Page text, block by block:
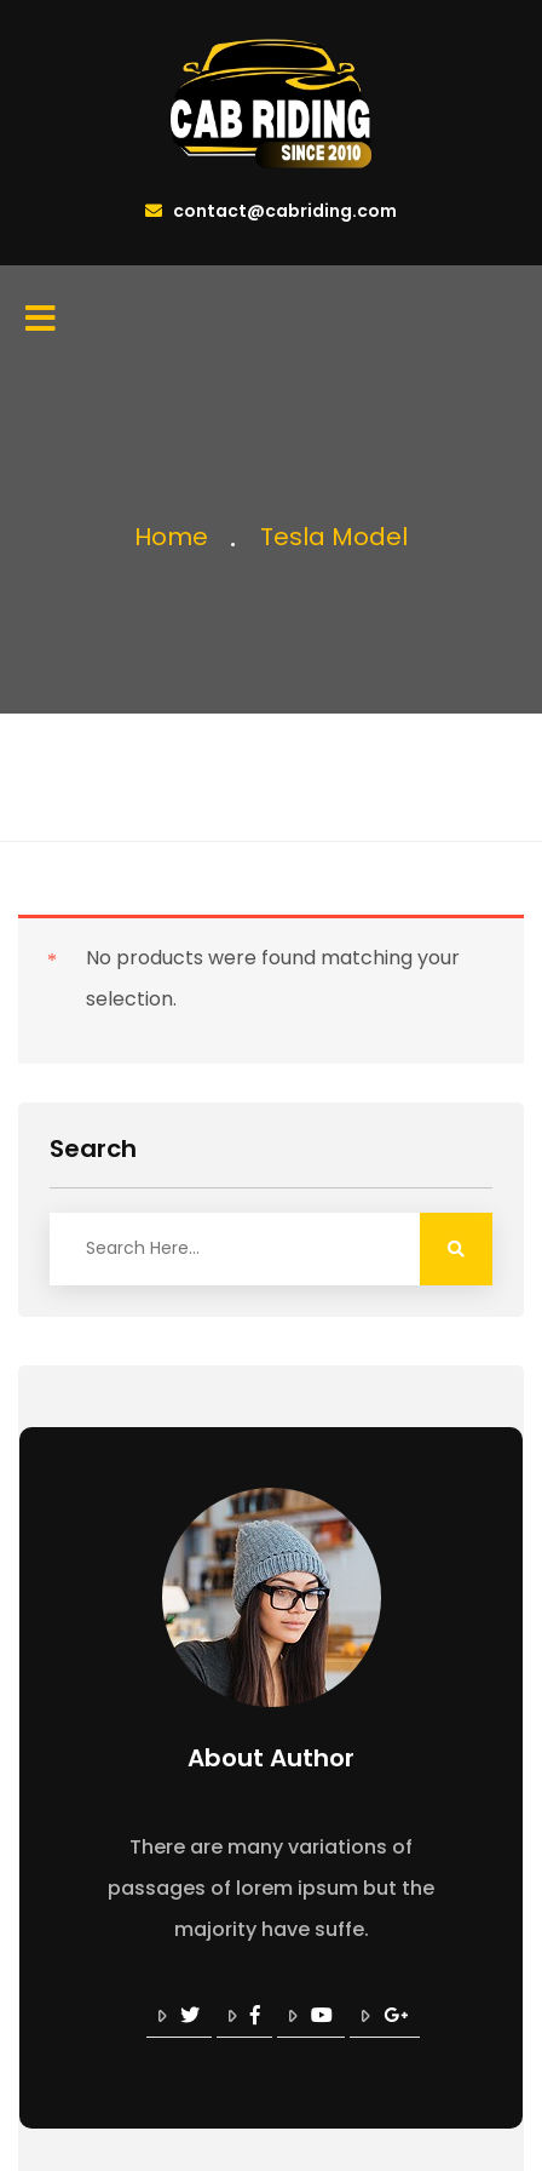
contact@cabriding.com
Home Tesla Model
Search
About Author
There are many variations of
passages of lorem ipsum but the
majority have suffe.
No products were found matching your
selection.